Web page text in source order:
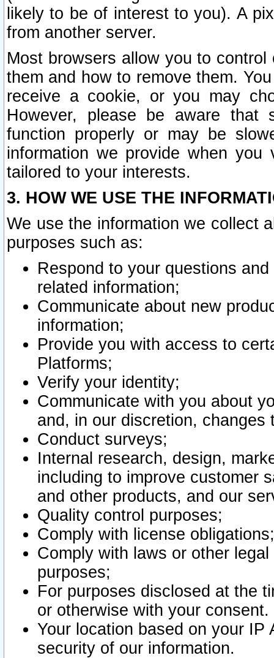
likely to be of interest to you). A
from another server.
Most browsers allow you to
them and how to remove them.
receive a cookie, or you may
However, please be aware that
function properly or may be
information we provide when
tailored to your interests.
3. HOW WE USE THE
We use the information we collect
purposes such as:
Respond to your questions
related information;
Communicate about new
information;
Provide you with access to
Platforms;
Verify your identity;
Communicate with you about
and, in our discretion,
Conduct surveys;
Internal research, design,
including to improve customer
and other products, and our
Quality control purposes;
Comply with license obligations;
Comply with laws or other
purposes;
For purposes disclosed at the
or otherwise with your consent.
Your location based on your
security of our information.